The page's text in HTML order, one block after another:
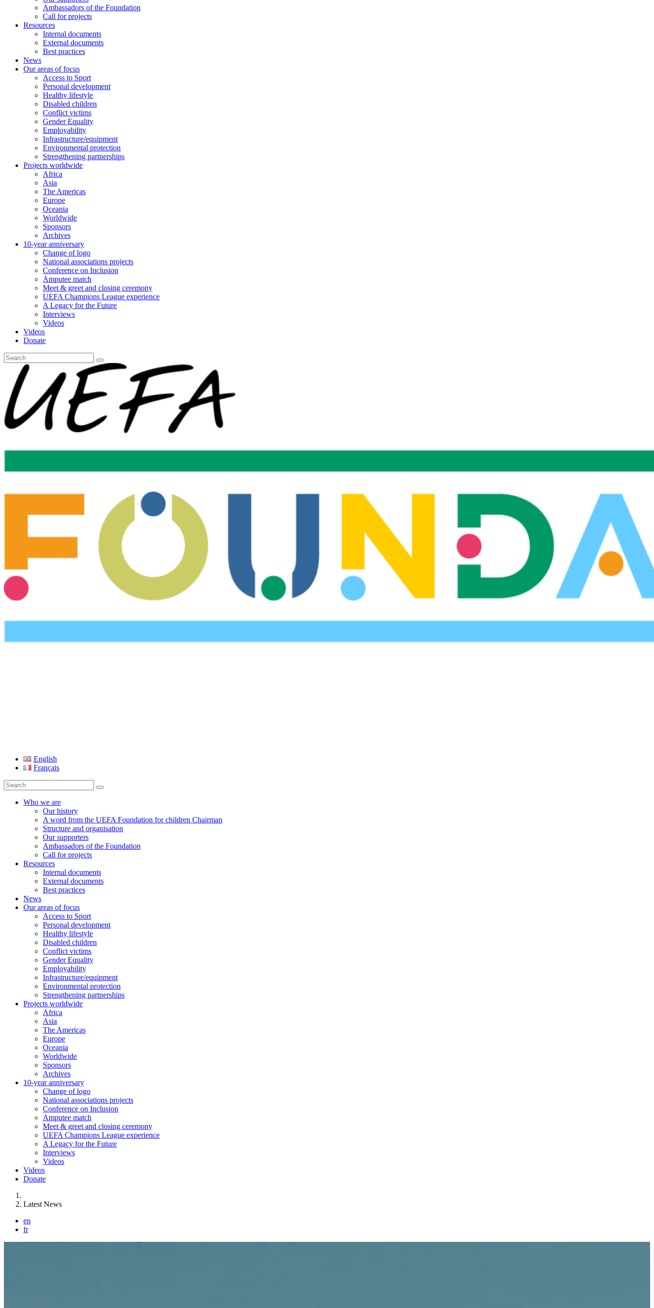
Ambassadors of the Foundation
Call for projects
Resources
Internal documents
External documents
Best practices
News
Our areas of focus
Access to Sport
Personal development
Healthy lifestyle
Disabled children
Conflict victims
Gender Equality
Employability
Infrastructure/equipment
Environmental protection
Strengthening partnerships
Projects worldwide
Africa
Asia
The Americas
Europe
Oceania
Worldwide
Sponsors
Archives
10-year anniversary
Change of logo
National associations projects
Conference on Inclusion
Amputee match
Meet & greet and closing ceremony
UEFA Champions League experience
A Legacy for the Future
Interviews
Videos
Videos
Donate
Search
for:
UEFA Foundation
English
Français
Search
for:
Who we are
Our history
A word from the UEFA Foundation for children Chairman
Structure and organisation
Our supporters
Ambassadors of the Foundation
Call for projects
Resources
Internal documents
External documents
Best practices
News
Our areas of focus
Access to Sport
Personal development
Healthy lifestyle
Disabled children
Conflict victims
Gender Equality
Employability
Infrastructure/equipment
Environmental protection
Strengthening partnerships
Projects worldwide
Africa
Asia
The Americas
Europe
Oceania
Worldwide
Sponsors
Archives
10-year anniversary
Change of logo
National associations projects
Conference on Inclusion
Amputee match
Meet & greet and closing ceremony
UEFA Champions League experience
A Legacy for the Future
Interviews
Videos
Videos
Donate
You are here:
Latest News
en
fr